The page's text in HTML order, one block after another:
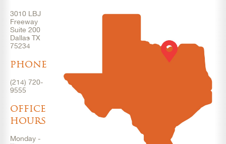
3010 LBJ
Freeway
Suite 200
Dallas TX
75234
phone
(214) 720-
9555
office
hours
Monday -